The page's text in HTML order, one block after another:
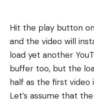
Hit the play button
and the video will
load yet another
buffer too, but the
half as the first video
Let’s assume that